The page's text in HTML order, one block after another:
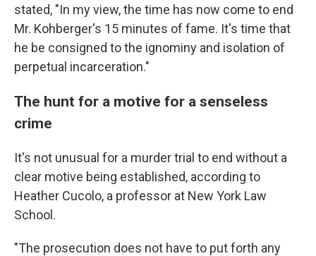
stated, "In my view, the time has now come to end
Mr. Kohberger's 15 minutes of fame. It's time that
he be consigned to the ignominy and isolation of
perpetual incarceration."
The hunt for a motive for a senseless
crime
It's not unusual for a murder trial to end without a
clear motive being established, according to
Heather Cucolo, a professor at New York Law
School.
"The prosecution does not have to put forth any